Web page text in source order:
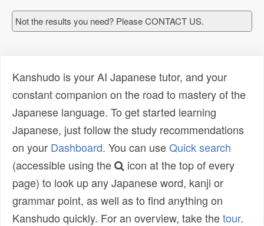
Not the results you need? Please CONTACT US.
Kanshudo is your AI Japanese tutor, and your
constant companion on the road to mastery of the
Japanese language. To get started learning
Japanese, just follow the study recommendations
on your Dashboard. You can useQuick search
(accessible using the
icon at the top of every
page) to look up any Japanese word, kanji or
grammar point, as well as to find anything on
Kanshudo quickly. For an overview, take thetour.